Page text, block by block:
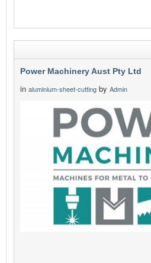
Power Machinery Aust Pty Ltd
in aluminium-sheet-cutting by Admin